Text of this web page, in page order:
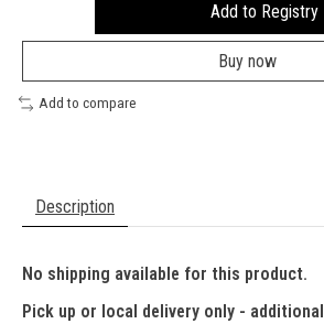
Add to Registry
Opens
a
new
Buy now
Add to compare
Description
No shipping available for this product.
Pick up or local delivery only -